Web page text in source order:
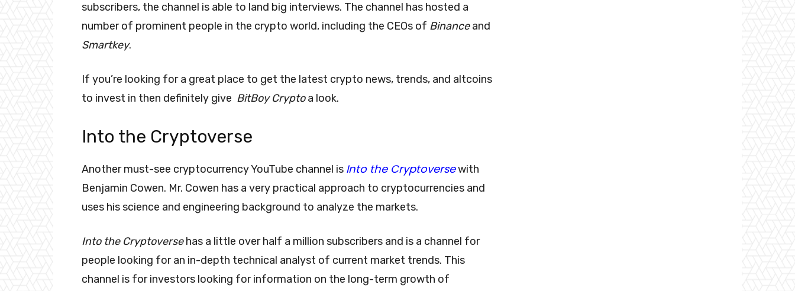
subscribers, the channel is able to land big interviews. The channel has hosted a
number of prominent people in the crypto world, including the CEOs of Binanceand
Smartkey.
If you’re looking for a great place to get the latest crypto news, trends, and altcoins
to invest in then definitely give BitBoy Cryptoa look.
Into the Cryptoverse
Another must-see cryptocurrency YouTube channel is Into the Cryptoversewith
Benjamin Cowen. Mr. Cowen has a very practical approach to cryptocurrencies and
uses his science and engineering background to analyze the markets.
Into the Cryptoversehas a little over half a million subscribers and is a channel for
people looking for an in-depth technical analyst of current market trends. This
channel is for investors looking for information on the long-term growth of